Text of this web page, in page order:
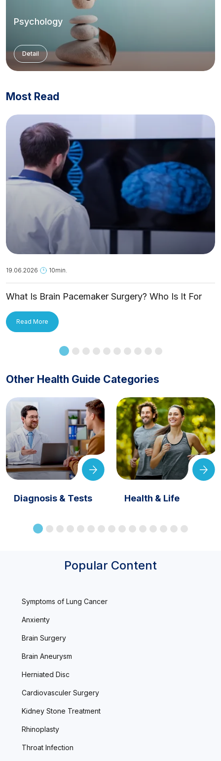
Psychology
Detail
Most Read
19.06.2026 10min.
What Is Brain Pacemaker Surgery? Who Is It For
Read More
Other Health Guide Categories
Diagnosis & Tests Health & Life
Popular Content
Symptoms of Lung Cancer
Anxienty
Brain Surgery
Brain Aneurysm
Herniated Disc
Cardiovasculer Surgery
Kidney Stone Treatment
Rhinoplasty
Throat Infection